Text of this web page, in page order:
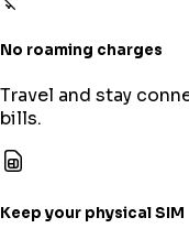
No roaming charges
Travel and stay
bills.
Keep your physical SIM